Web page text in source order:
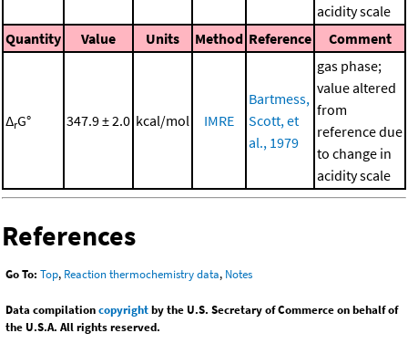
acidity scale
Quantity
Value Units Method Reference Comment
ΔrG° 347.9 ± 2.0 kcal/mol IMRE
Bartmess,
Scott, et
al., 1979
gas phase;
value altered
from
reference due
to change in
acidity scale
References
Go To: Top, Reaction thermochemistry data, Notes
Data compilationcopyrightby the U.S. Secretary of Commerce on behalf of
the U.S.A. All rights reserved.